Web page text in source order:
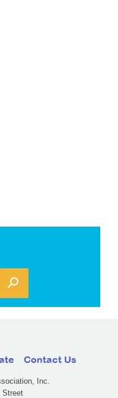
Contact Us
Inc.
Street